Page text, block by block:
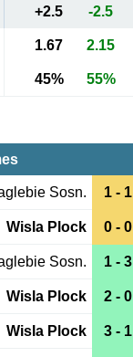
+2.5 -2.5
1.67 2.15
45% 55%
Sosn. 1 - 1
Wisla Plock 0 - 0
Sosn. 1 - 3
Wisla Plock 2 - 0
Wisla Plock 3 - 1